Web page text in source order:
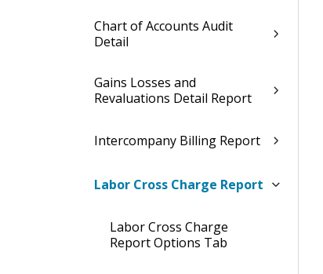
Chart of Accounts Audit
Detail
Gains Losses and
Revaluations Detail Report
Intercompany Billing Report
Labor Cross Charge Report
Labor Cross Charge
Report Options Tab